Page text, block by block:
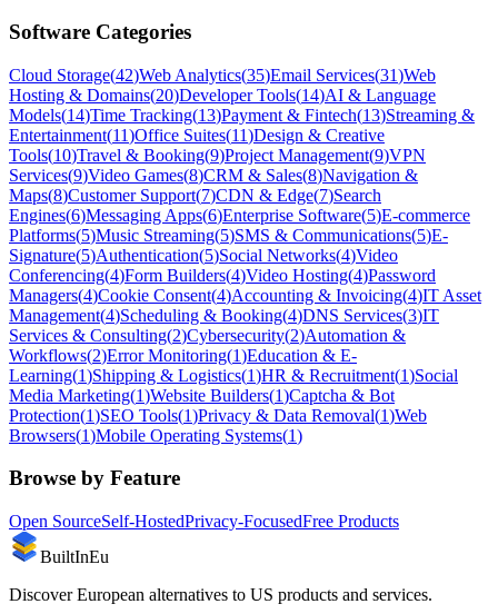
Software Categories
Cloud Storage(42)Web Analytics(35)Email Services(31)Web
Hosting & Domains(20)Developer Tools(14)AI & Language
Models(14)Time Tracking(13)Payment & Fintech(13)Streaming &
Entertainment(11)Office Suites(11)Design & Creative
Tools(10)Travel & Booking(9)Project Management(9)VPN
Services(9)Video Games(8)CRM & Sales(8)Navigation &
Maps(8)Customer Support(7)CDN & Edge(7)Search
Engines(6)Messaging Apps(6)Enterprise Software(5)E-commerce
Platforms(5)Music Streaming(5)SMS & Communications(5)E-
Signature(5)Authentication(5)Social Networks(4)Video
Conferencing(4)Form Builders(4)Video Hosting(4)Password
Managers(4)Cookie Consent(4)Accounting & Invoicing(4)IT Asset
Management(4)Scheduling & Booking(4)DNS Services(3)IT
Services & Consulting(2)Cybersecurity(2)Automation &
Workflows(2)Error Monitoring(1)Education & E-
Learning(1)Shipping & Logistics(1)HR & Recruitment(1)Social
Media Marketing(1)Website Builders(1)Captcha & Bot
Protection(1)SEO Tools(1)Privacy & Data Removal(1)Web
Browsers(1)Mobile Operating Systems(1)
Browse by Feature
Open SourceSelf-HostedPrivacy-FocusedFree Products
BuiltInEu
Discover European alternatives to US products and services.